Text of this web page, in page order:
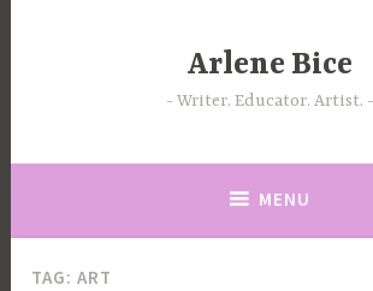
Arlene Bice
Writer. Educator. Artist.
MENU
TAG:ART